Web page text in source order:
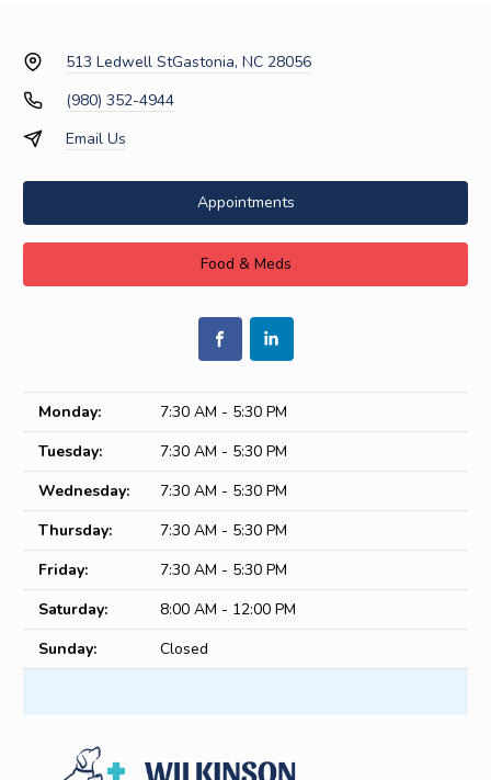
513 Ledwell StGastonia, NC 28056
(980) 352-4944
Email Us
Appointments
Food & Meds
Monday:
7:30 AM - 5:30 PM
Tuesday:
7:30 AM - 5:30 PM
Wednesday:
7:30 AM - 5:30 PM
Thursday:
7:30 AM - 5:30 PM
Friday:
7:30 AM - 5:30 PM
Saturday:
8:00 AM - 12:00 PM
Sunday:
Closed